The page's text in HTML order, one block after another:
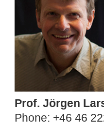
Prof. Jörgen
Phone: +46 46